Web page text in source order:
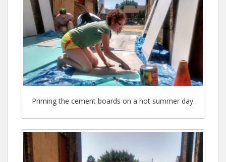
Priming the cement boards on a hot summer day.